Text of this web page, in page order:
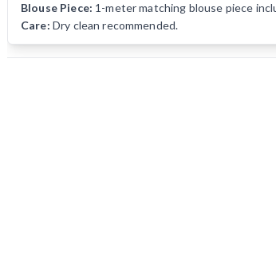
Blouse Piece: 1-meter matching blouse piece
Care: Dry clean recommended.